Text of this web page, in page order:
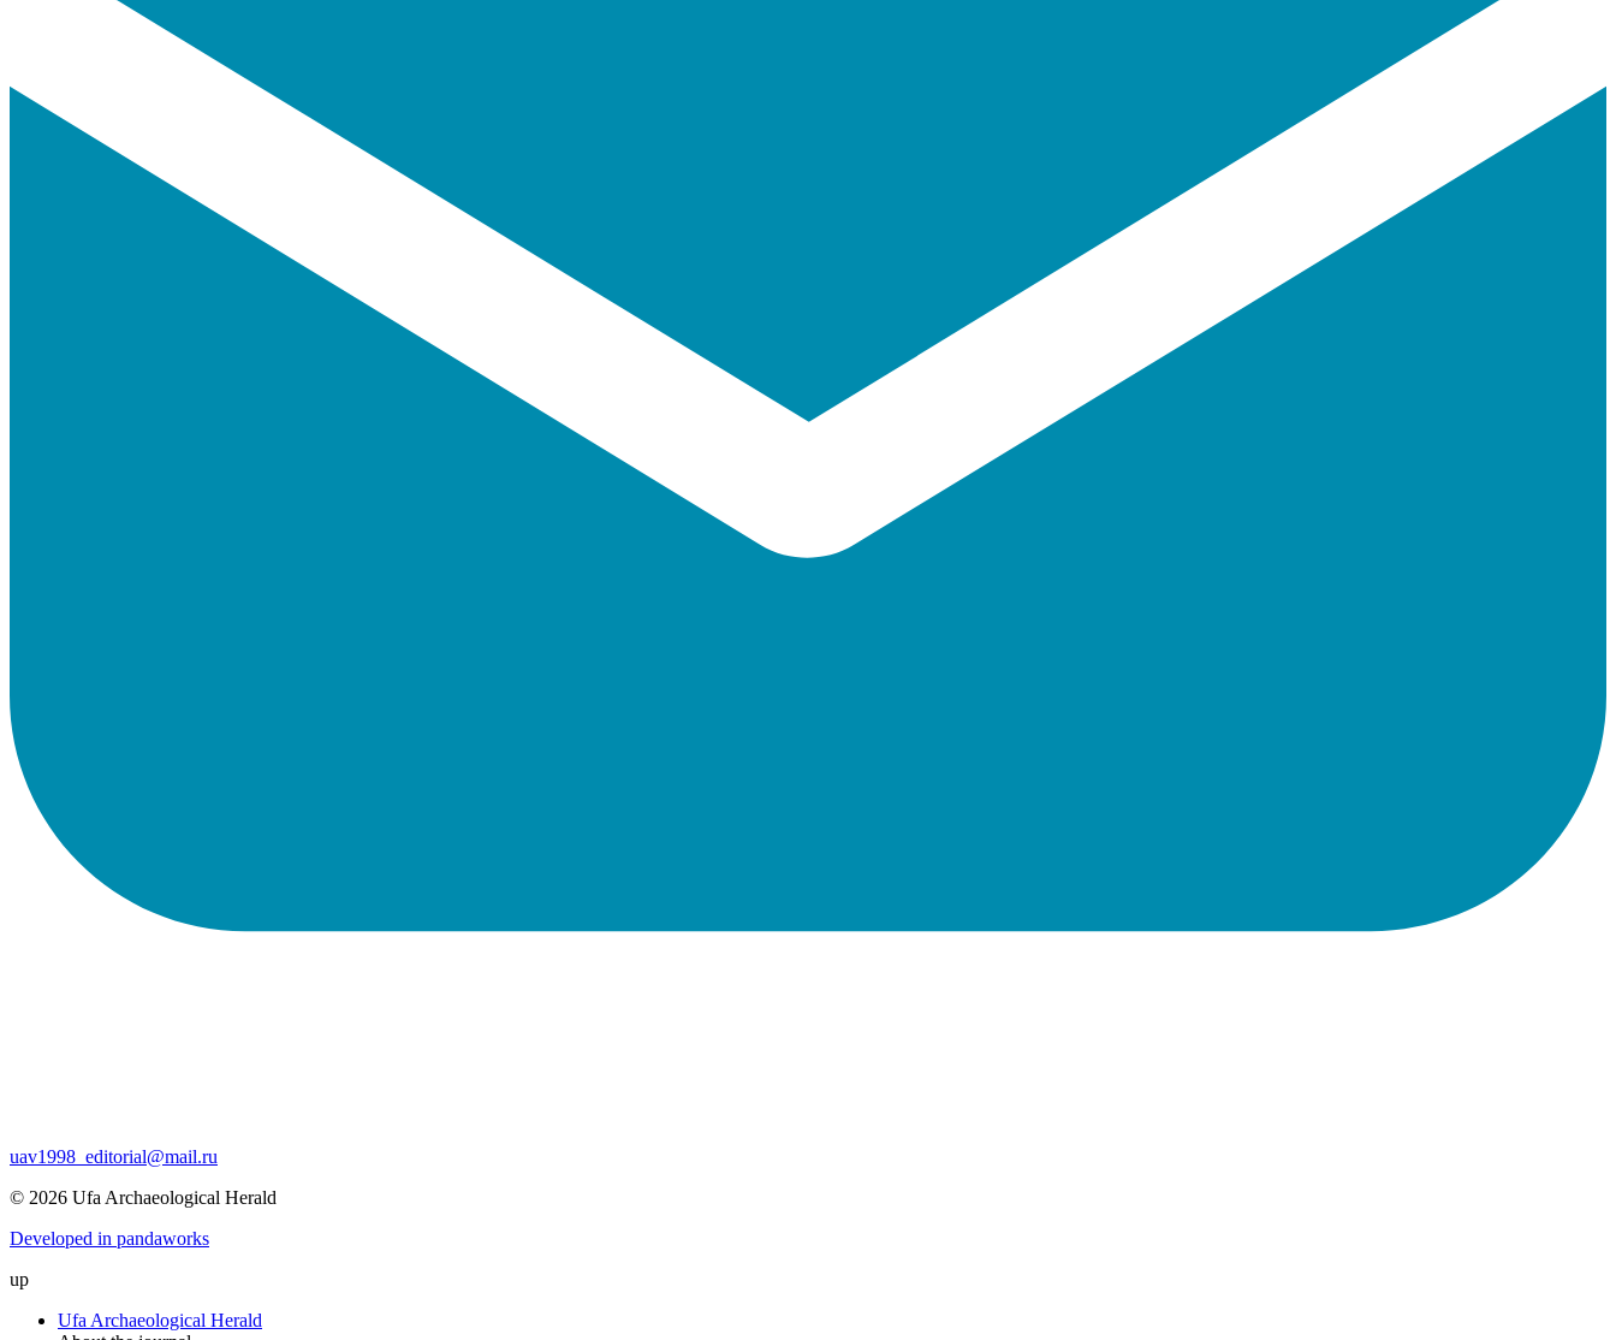
uav1998_editorial@mail.ru
© 2026 Ufa Archaeological Herald
Developed in pandaworks
up
Ufa Archaeological Herald